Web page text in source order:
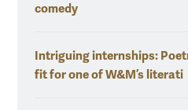
comedy
Intriguing internships:
fit for one of W&M’s literati